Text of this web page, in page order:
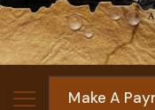
Make A